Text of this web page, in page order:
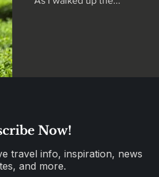
Now!
travel info, inspiration, news
and more.